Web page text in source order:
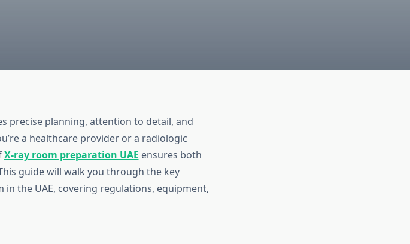
precise planning, attention to detail, and
a healthcare provider or a radiologic
X-ray room preparation UAE ensures both
guide will walk you through the key
the UAE, covering regulations, equipment,